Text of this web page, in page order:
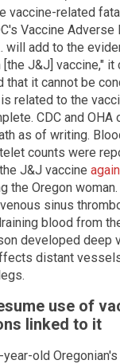
vaccine-related
Vaccine Adverse
will add to the
J&J] vaccine," it
that it cannot be
related to the
CDC and OHA
as of writing.
counts were
J&J vaccine
the Oregon
sinus
blood from
developed deep
distant
use of
linked to it
old